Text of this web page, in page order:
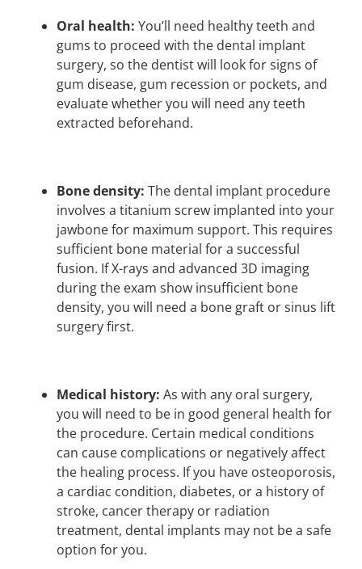
Oral health: You’ll need healthy teeth and
gums to proceed with the dental implant
surgery, so the dentist will look for signs of
gum disease, gum recession or pockets, and
evaluate whether you will need any teeth
extracted beforehand.
Bone density: The dental implant procedure
involves a titanium screw implanted into your
jawbone for maximum support. This requires
sufficient bone material for a successful
fusion. If X-rays and advanced 3D imaging
during the exam show insufficient bone
density, you will need a bone graft or sinus lift
surgery first.
Medical history: As with any oral surgery,
you will need to be in good general health for
the procedure. Certain medical conditions
can cause complications or negatively affect
the healing process. If you have osteoporosis,
a cardiac condition, diabetes, or a history of
stroke, cancer therapy or radiation
treatment, dental implants may not be a safe
option for you.